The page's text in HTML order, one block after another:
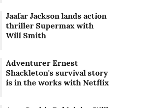
Jaafar Jackson lands action
thriller Supermax with
Will Smith
Adventurer Ernest
Shackleton's survival story
is in the works with Netflix